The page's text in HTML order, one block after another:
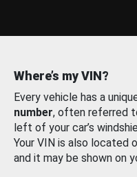
Where’s my VIN?
Every vehicle has a
number, often referred
left of your car’s
Your VIN is also located
and it may be shown on